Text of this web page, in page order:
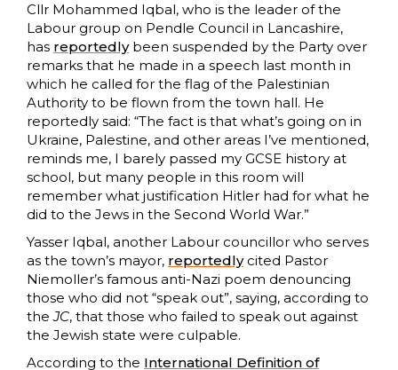
Cllr Mohammed Iqbal, who is the leader of the
Labour group on Pendle Council in Lancashire,
has reportedlybeen suspended by the Party over
remarks that he made in a speech last month in
which he called for the flag of the Palestinian
Authority to be flown from the town hall. He
reportedly said: “The fact is that what’s going on in
Ukraine, Palestine, and other areas I’ve mentioned,
reminds me, I barely passed my GCSE history at
school, but many people in this room will
remember what justification Hitler had for what he
did to the Jews in the Second World War.”
Yasser Iqbal, another Labour councillor who serves
as the town’s mayor, reportedlycited Pastor
Niemoller’s famous anti-Nazi poem denouncing
those who did not “speak out”, saying, according to
theJC, that those who failed to speak out against
the Jewish state were culpable.
According to the International Definition of